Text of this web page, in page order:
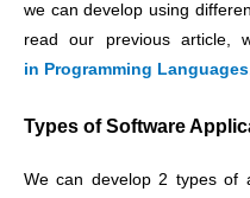
we can develop using
read our previous article,
in Programming Languages
Types of Software
We can develop 2 types of